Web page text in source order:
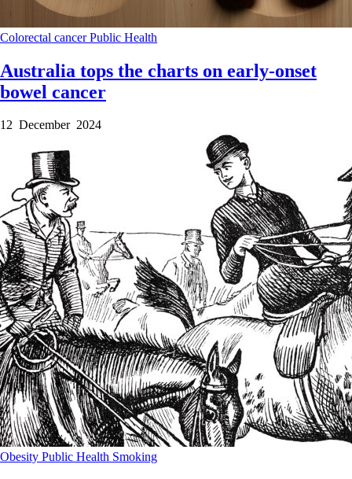
Colorectal cancerPublic Health
Australia tops the charts on early-onset
bowel cancer
12 December 2024
Obesity Public Health Smoking